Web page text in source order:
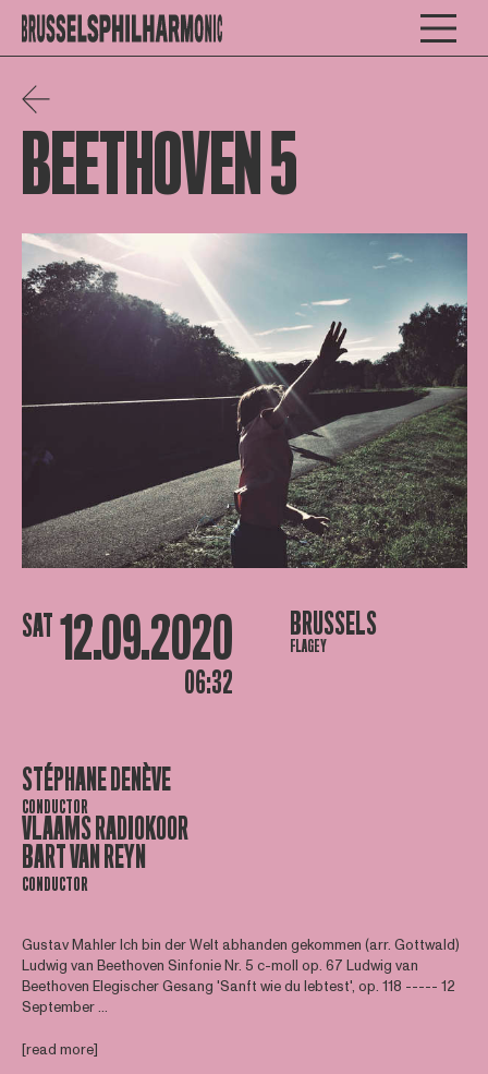
BEETHOVEN 5
SAT 12.09.2020
06:32
BRUSSELS
FLAGEY
STÉPHANE DENÈVE
CONDUCTOR
VLAAMS RADIOKOOR
BART VAN REYN
CONDUCTOR
Gustav Mahler Ich bin der Welt abhanden gekommen (arr. Gottwald)
Ludwig van Beethoven Sinfonie Nr. 5 c-moll op. 67 Ludwig van
Beethoven Elegischer Gesang 'Sanft wie du lebtest', op. 118 ----- 12
September ...
[read more]